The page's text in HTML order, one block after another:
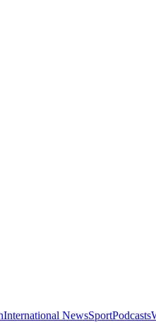
International NewsSportPodcasts